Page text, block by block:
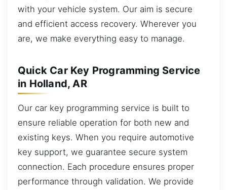
with your vehicle system. Our aim is secure
and efficient access recovery. Wherever you
are, we make everything easy to manage.
Quick Car Key Programming Service
in Holland, AR
Our car key programming service is built to
ensure reliable operation for both new and
existing keys. When you require automotive
key support, we guarantee secure system
connection. Each procedure ensures proper
performance through validation. We provide